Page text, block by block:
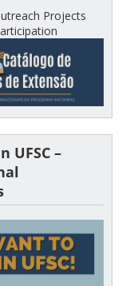
Projects
UFSC –